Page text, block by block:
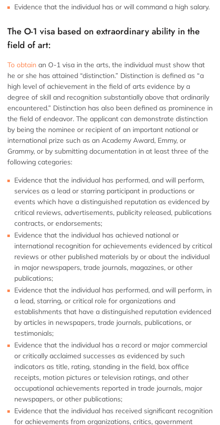
Evidence that the individual has or will command a high salary.
The O-1 visa based on extraordinary ability in the
field of art:
To obtain an O-1 visa in the arts, the individual must show that
he or she has attained “distinction.” Distinction is defined as “a
high level of achievement in the field of arts evidence by a
degree of skill and recognition substantially above that ordinarily
encountered.” Distinction has also been defined as prominence in
the field of endeavor. The applicant can demonstrate distinction
by being the nominee or recipient of an important national or
international prize such as an Academy Award, Emmy, or
Grammy, or by submitting documentation in at least three of the
following categories:
Evidence that the individual has performed, and will perform,
services as a lead or starring participant in productions or
events which have a distinguished reputation as evidenced by
critical reviews, advertisements, publicity released, publications
contracts, or endorsements;
Evidence that the individual has achieved national or
international recognition for achievements evidenced by critical
reviews or other published materials by or about the individual
in major newspapers, trade journals, magazines, or other
publications;
Evidence that the individual has performed, and will perform, in
a lead, starring, or critical role for organizations and
establishments that have a distinguished reputation evidenced
by articles in newspapers, trade journals, publications, or
testimonials;
Evidence that the individual has a record or major commercial
or critically acclaimed successes as evidenced by such
indicators as title, rating, standing in the field, box office
receipts, motion pictures or television ratings, and other
occupational achievements reported in trade journals, major
newspapers, or other publications;
Evidence that the individual has received significant recognition
for achievements from organizations, critics, government